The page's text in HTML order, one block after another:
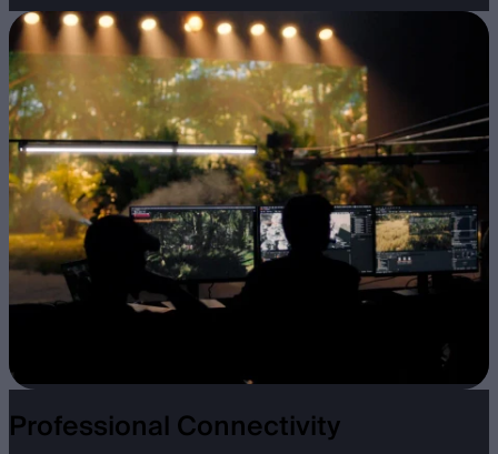
Professional Connectivity